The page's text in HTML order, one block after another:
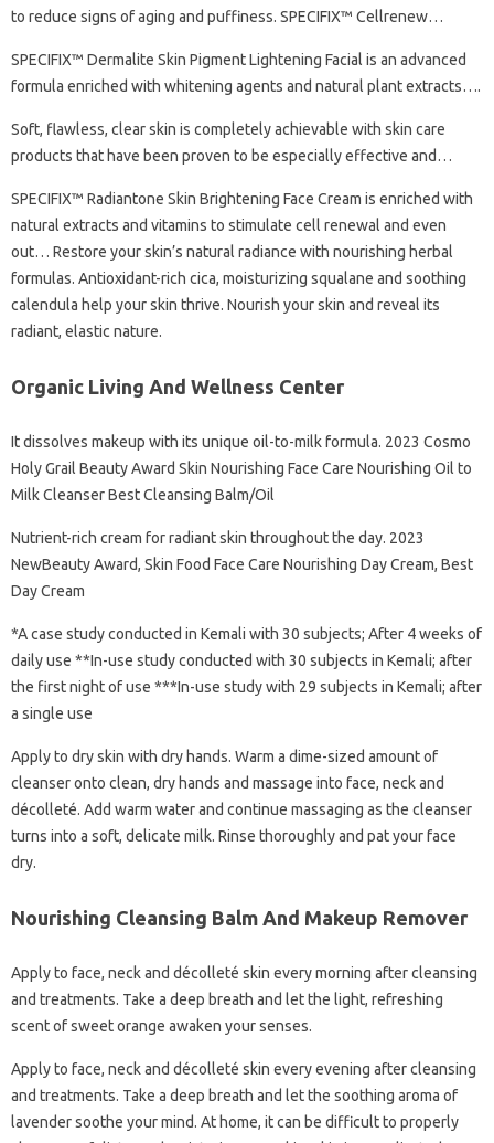
to reduce signs of aging and puffiness. SPECIFIX™ Cellrenew…
SPECIFIX™ Dermalite Skin Pigment Lightening Facial is an advanced
formula enriched with whitening agents and natural plant extracts….
Soft, flawless, clear skin is completely achievable with skin care
products that have been proven to be especially effective and…
SPECIFIX™ Radiantone Skin Brightening Face Cream is enriched with
natural extracts and vitamins to stimulate cell renewal and even
out… Restore your skin’s natural radiance with nourishing herbal
formulas. Antioxidant-rich cica, moisturizing squalane and soothing
calendula help your skin thrive. Nourish your skin and reveal its
radiant, elastic nature.
Organic Living And Wellness Center
It dissolves makeup with its unique oil-to-milk formula. 2023 Cosmo
Holy Grail Beauty Award Skin Nourishing Face Care Nourishing Oil to
Milk Cleanser Best Cleansing Balm/Oil
Nutrient-rich cream for radiant skin throughout the day. 2023
NewBeauty Award, Skin Food Face Care Nourishing Day Cream, Best
Day Cream
*A case study conducted in Kemali with 30 subjects; After 4 weeks of
daily use **In-use study conducted with 30 subjects in Kemali; after
the first night of use ***In-use study with 29 subjects in Kemali; after
a single use
Apply to dry skin with dry hands. Warm a dime-sized amount of
cleanser onto clean, dry hands and massage into face, neck and
décolleté. Add warm water and continue massaging as the cleanser
turns into a soft, delicate milk. Rinse thoroughly and pat your face
dry.
Nourishing Cleansing Balm And Makeup Remover
Apply to face, neck and décolleté skin every morning after cleansing
and treatments. Take a deep breath and let the light, refreshing
scent of sweet orange awaken your senses.
Apply to face, neck and décolleté skin every evening after cleansing
and treatments. Take a deep breath and let the soothing aroma of
lavender soothe your mind. At home, it can be difficult to properly